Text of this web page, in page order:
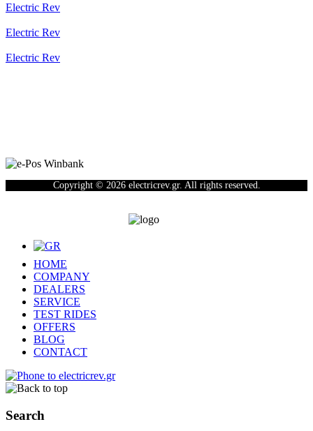
Electric Rev
Electric Rev
Electric Rev
Copyright © 2026 electricrev.gr. All rights reserved.
HOME
COMPANY
DEALERS
SERVICE
TEST RIDES
OFFERS
BLOG
CONTACT
Search